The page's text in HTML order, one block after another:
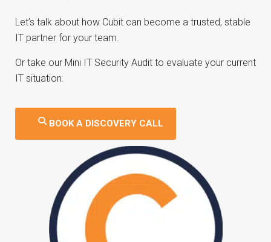
Let’s talk about how Cubit can become a trusted, stable
IT partner for your team.
Or take our Mini IT Security Audit to evaluate your current
IT situation.
BOOK A DISCOVERY CALL